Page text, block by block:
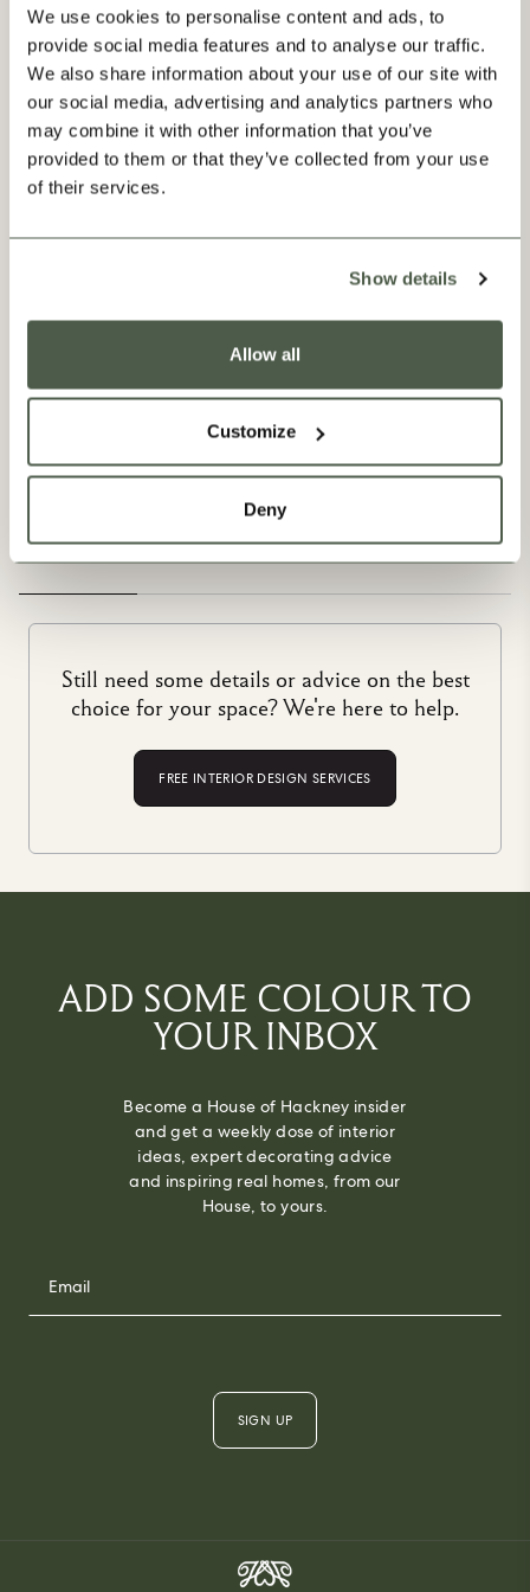
We use cookies to personalise content and ads, to
provide social media features and to analyse our traffic.
We also share information about your use of our site with
our social media, advertising and analytics partners who
may combine it with other information that you’ve
provided to them or that they’ve collected from your use
of their services.
Show details
Allow all
Customize
Deny
Our bespoke drapes and blinds are crafted at Premierchoice
in Cambridgeshire, where they have been creating made-to-
our fabric and pattern-matching the prints to setting in
cotton lining and stitching the pleats, every step of the
about Our Factories
Still need some details or advice on the best
choice for your space? We're here to help.
FREE INTERIOR DESIGN SERVICES
ADD SOME COLOUR TO
YOUR INBOX
Become a House of Hackney insider
and get a weekly dose of interior
ideas, expert decorating advice
and inspiring real homes, from our
House, to yours.
SIGN UP